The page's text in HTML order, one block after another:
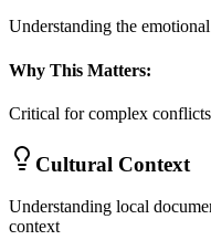
Understanding the
Why This Matters:
Critical for complex
Cultural Context
Understanding local
context